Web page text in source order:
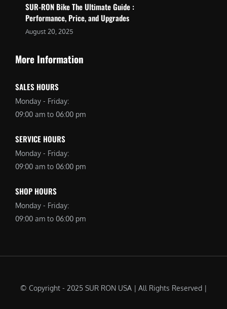
SUR-RON Bike The Ultimate Guide :
Performance, Price, and Upgrades
August 20, 2025
More Information
SALES HOURS
Monday - Friday:
09:00 am to 06:00 pm
SERVICE HOURS
Monday - Friday:
09:00 am to 06:00 pm
SHOP HOURS
Monday - Friday:
09:00 am to 06:00 pm
© Copyright - 2025 SUR RON USA | All Rights Reserved |